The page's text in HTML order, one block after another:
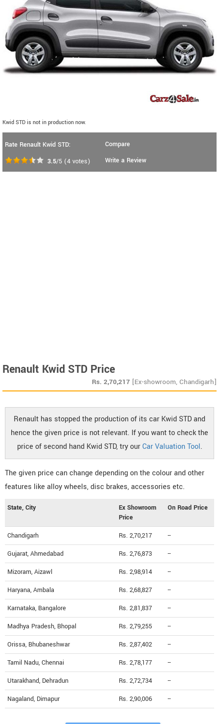
Kwid STD is not in production now.
Rate Renault Kwid STD:
3.5/5 (4 votes)
Compare
Write a Review
Renault Kwid STD Price
Rs. 2,70,217 [Ex-showroom, Chandigarh]
Renault has stopped the production of its car Kwid STD and
hence the given price is not relevant. If you want to check the
price of second hand Kwid STD, try ourCar Valuation Tool.
The given price can change depending on the colour and other
features like alloy wheels, disc brakes, accessories etc.
State, City
Ex Showroom
Price
On Road Price
Chandigarh Rs. 2,70,217 --
Gujarat, Ahmedabad Rs. 2,76,873 --
Mizoram, Aizawl Rs. 2,98,914 --
Haryana, Ambala Rs. 2,68,827 --
Karnataka, Bangalore Rs. 2,81,837 --
Madhya Pradesh, Bhopal Rs. 2,79,255 --
Orissa, Bhubaneshwar Rs. 2,87,402 --
Tamil Nadu, Chennai Rs. 2,78,177 --
Utarakhand, Dehradun Rs. 2,72,734 --
Nagaland, Dimapur Rs. 2,90,006 --